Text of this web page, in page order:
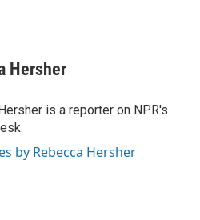
Hersher
is a reporter on NPR's
by Rebecca Hersher